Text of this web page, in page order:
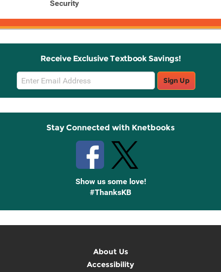
Security
Receive Exclusive Textbook Savings!
Email
Sign
Up
Sign Up
Stay Connected with Knetbooks
Show us some love!
#ThanksKB
About Us
Accessibility